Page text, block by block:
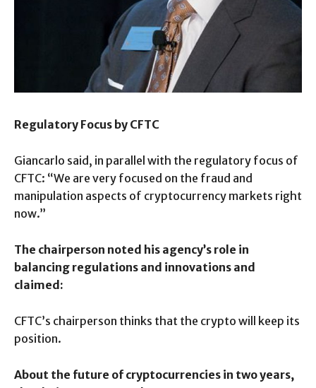
Regulatory Focus by CFTC
Giancarlo said, in parallel with the regulatory focus of
CFTC: “We are very focused on the fraud and
manipulation aspects of cryptocurrency markets right
now.”
The chairperson noted his agency’s role in
balancing regulations and innovations and
claimed:
CFTC’s chairperson thinks that the crypto will keep its
position.
About the future of cryptocurrencies in two years,